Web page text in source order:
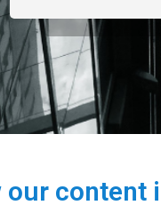
our content